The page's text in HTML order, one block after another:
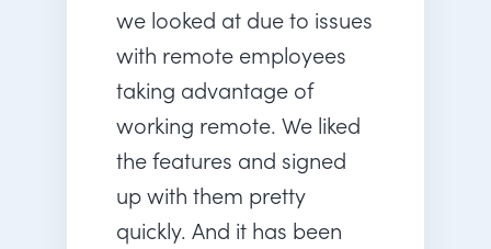
we looked at due to issues
with remote employees
taking advantage of
working remote. We liked
the features and signed
up with them pretty
quickly. And it has been